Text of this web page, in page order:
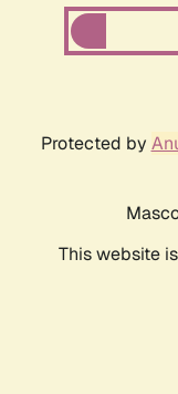
Protected by
This website